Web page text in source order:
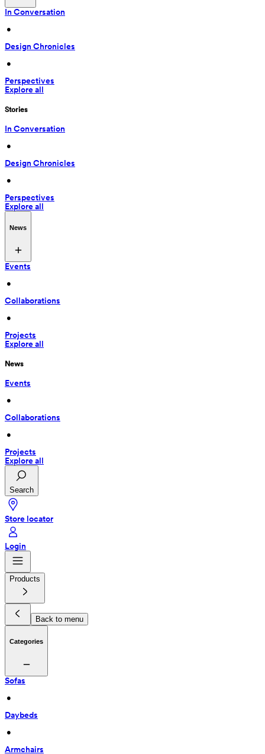
In Conversation
•
Design Chronicles
•
Perspectives
Explore all
Stories
In Conversation
•
Design Chronicles
•
Perspectives
Explore all
News
Events
•
Collaborations
•
Projects
Explore all
News
Events
•
Collaborations
•
Projects
Explore all
Search
Store locator
Login
Products
Back to menu
Categories
Sofas
•
Daybeds
•
Armchairs